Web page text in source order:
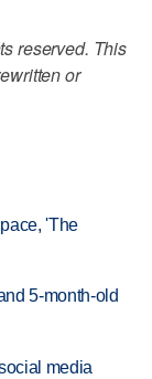
reserved. This
or
'The
5-month-old
media